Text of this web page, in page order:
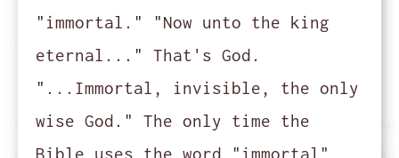
"immortal." "Now unto the king
eternal..." That's God.
"...Immortal, invisible, the only
wise God." The only time the
Bible uses the word "immortal"